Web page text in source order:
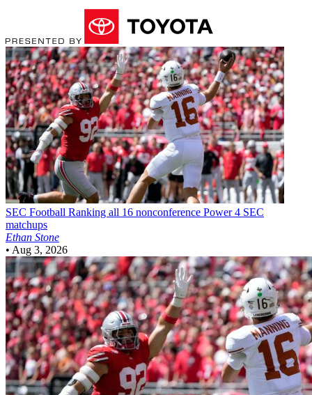
SEC Football Ranking all 16 nonconference Power 4 SEC
matchups
Ethan Stone
• Aug 3, 2026